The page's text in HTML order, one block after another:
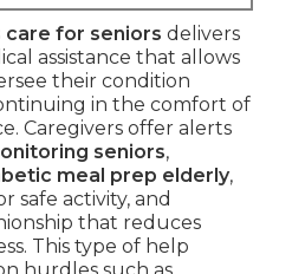
care for seniors delivers
assistance that allows
their condition
in the comfort of
Caregivers offer alerts
seniors,
meal prep elderly,
safe activity, and
that reduces
This type of help